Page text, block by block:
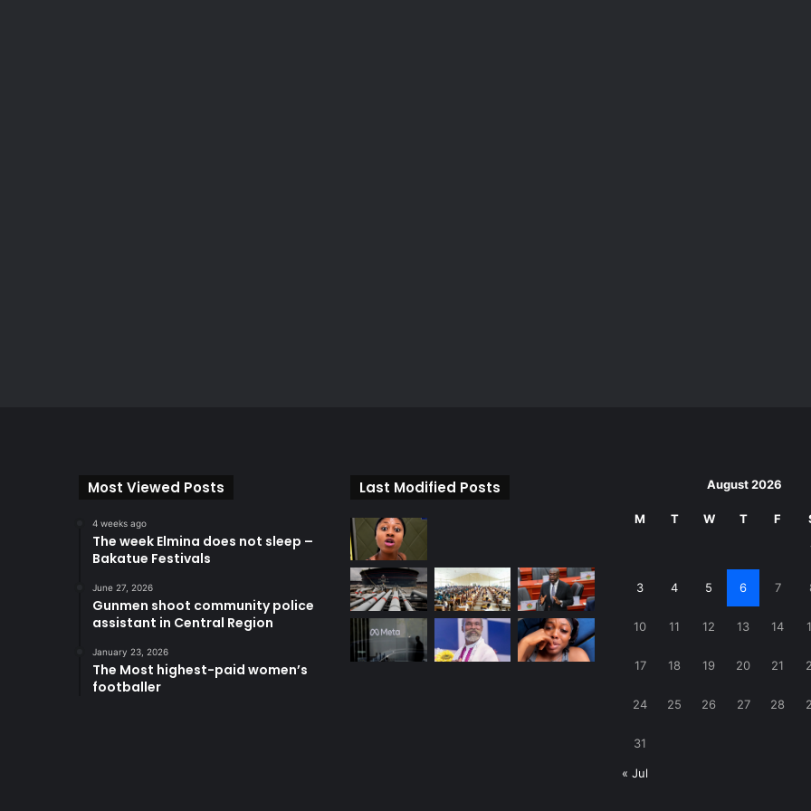
Most Viewed Posts
4 weeks ago
The week Elmina does not sleep –
Bakatue Festivals
June 27, 2026
Gunmen shoot community police
assistant in Central Region
January 23, 2026
The Most highest-paid women’s
footballer
Last Modified Posts August 2026
M T W T F
3 4 5 6 7
10 11 12 13 14
17 18 19 20 21
24 25 26 27 28
31
« Jul